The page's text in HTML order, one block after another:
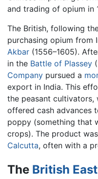
and trading of opium in
The British, following
purchasing opium from
Akbar (1556–1605).
in the Battle of Plassey
Company pursued a
export in India. This
the peasant
offered cash advances
poppy (something that
crops). The product
Calcutta, often with a
The British